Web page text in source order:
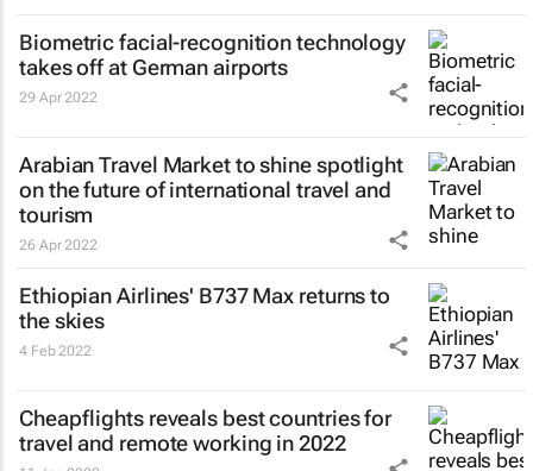
Biometric facial-recognition technology
takes off at German airports
29 Apr 2022
Arabian Travel Market to shine spotlight
on the future of international travel and
tourism
26 Apr 2022
Ethiopian Airlines' B737 Max returns to
the skies
4 Feb 2022
Cheapflights reveals best countries for
travel and remote working in 2022